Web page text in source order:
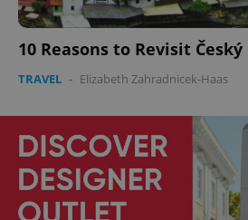
10 Reasons to Revisit
TRAVEL - Elizabeth Zahradnicek-Haas